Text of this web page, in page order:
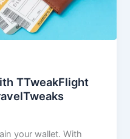
TTweakFlight
your wallet. With